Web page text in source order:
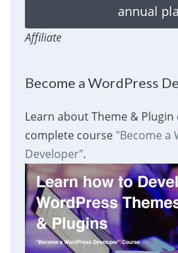
annual
Affiliate
Become a WordPress
Learn about Theme &
complete course "Become a
Developer".